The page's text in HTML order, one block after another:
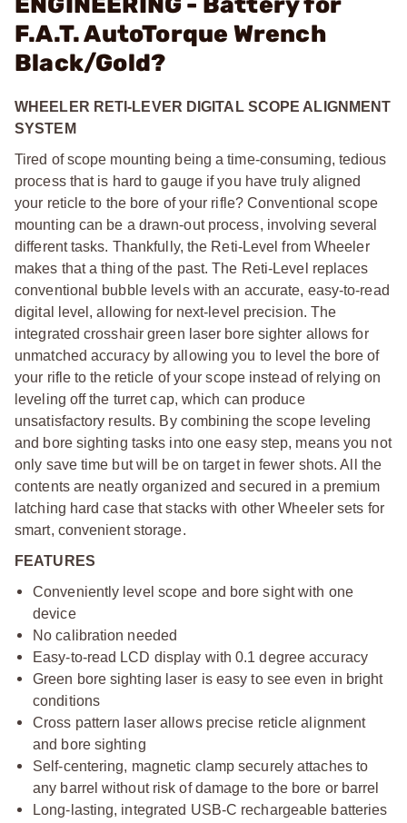
F.A.T. AutoTorque Wrench
Black/Gold?
WHEELER RETI-LEVER DIGITAL SCOPE ALIGNMENT
SYSTEM
Tired of scope mounting being a time-consuming, tedious
process that is hard to gauge if you have truly aligned
your reticle to the bore of your rifle? Conventional scope
mounting can be a drawn-out process, involving several
different tasks. Thankfully, the Reti-Level from Wheeler
makes that a thing of the past. The Reti-Level replaces
conventional bubble levels with an accurate, easy-to-read
digital level, allowing for next-level precision. The
integrated crosshair green laser bore sighter allows for
unmatched accuracy by allowing you to level the bore of
your rifle to the reticle of your scope instead of relying on
leveling off the turret cap, which can produce
unsatisfactory results. By combining the scope leveling
and bore sighting tasks into one easy step, means you not
only save time but will be on target in fewer shots. All the
contents are neatly organized and secured in a premium
latching hard case that stacks with other Wheeler sets for
smart, convenient storage.
FEATURES
Conveniently level scope and bore sight with one
device
No calibration needed
Easy-to-read LCD display with 0.1 degree accuracy
Green bore sighting laser is easy to see even in bright
conditions
Cross pattern laser allows precise reticle alignment
and bore sighting
Self-centering, magnetic clamp securely attaches to
any barrel without risk of damage to the bore or barrel
Long-lasting, integrated USB-C rechargeable batteries